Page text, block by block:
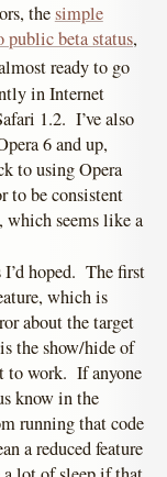
thesimple
public beta status,
ready to go
in Internet
1.2. I’ve also
6 and up,
to using Opera
to be consistent
which seems like a
I’d hoped. The first
which is
about the target
the show/hide of
to work. If anyone
know in the
running that code
a reduced feature